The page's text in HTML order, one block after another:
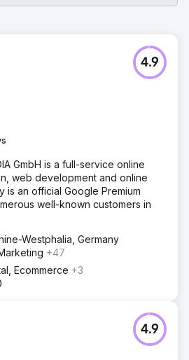
4.9
GmbH is a full-service online
web development and online
is an official Google Premium
well-known customers in
Westphalia, Germany
+47
Ecommerce +3
4.9